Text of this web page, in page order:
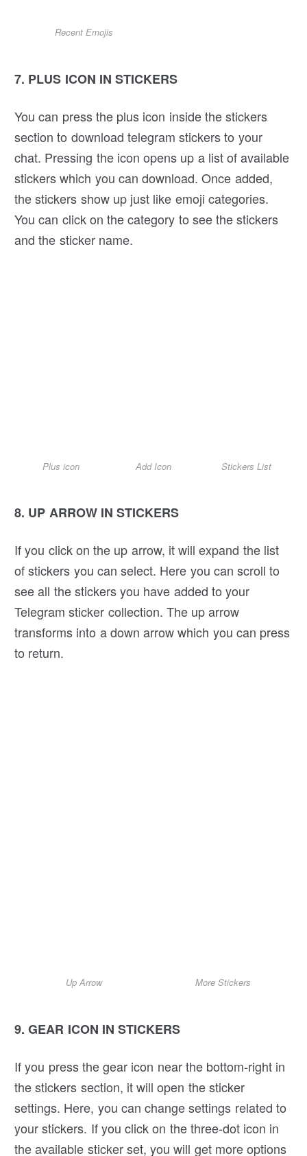
Recent Emojis
7. PLUS ICON IN STICKERS
You can press the plus icon inside the stickers
section to download telegram stickers to your
chat. Pressing the icon opens up a list of available
stickers which you can download. Once added,
the stickers show up just like emoji categories.
You can click on the category to see the stickers
and the sticker name.
Plus icon Add Icon Stickers List
8. UP ARROW IN STICKERS
If you click on the up arrow, it will expand the list
of stickers you can select. Here you can scroll to
see all the stickers you have added to your
Telegram sticker collection. The up arrow
transforms into a down arrow which you can press
to return.
Up Arrow More Stickers
9. GEAR ICON IN STICKERS
If you press the gear icon near the bottom-right in
the stickers section, it will open the sticker
settings. Here, you can change settings related to
your stickers. If you click on the three-dot icon in
the available sticker set, you will get more options